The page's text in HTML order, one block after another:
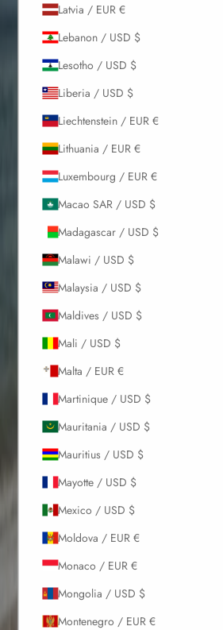
Latvia / EUR €
Lebanon / USD $
Lesotho / USD $
Liberia / USD $
Liechtenstein / EUR €
Lithuania / EUR €
Luxembourg / EUR €
Macao SAR / USD $
Madagascar / USD $
Malawi / USD $
Malaysia / USD $
Maldives / USD $
Mali / USD $
Malta / EUR €
Martinique / USD $
Mauritania / USD $
Mauritius / USD $
Mayotte / USD $
Mexico / USD $
Moldova / EUR €
Monaco / EUR €
Mongolia / USD $
Montenegro / EUR €